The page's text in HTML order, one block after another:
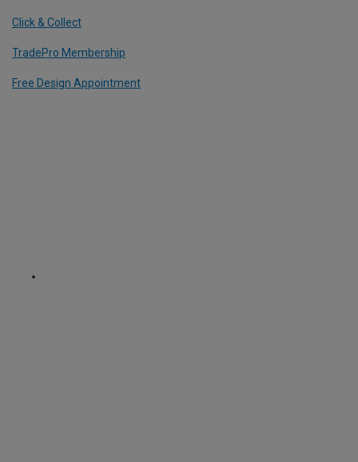
Click & Collect
TradePro Membership
Free Design Appointment